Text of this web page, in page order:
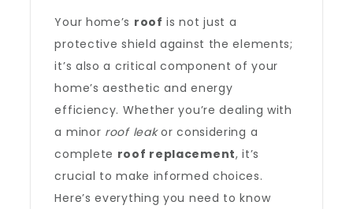
Your home’s roof is not just a
protective shield against the elements;
it’s also a critical component of your
home’s aesthetic and energy
efficiency. Whether you’re dealing with
a minor roof leakor considering a
complete roof replacement, it’s
crucial to make informed choices.
Here’s everything you need to know